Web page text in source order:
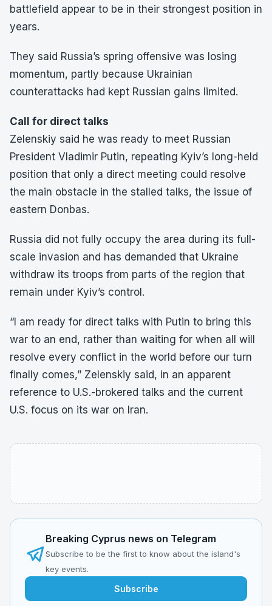
battlefield appear to be in their strongest position in
years.
They said Russia’s spring offensive was losing
momentum, partly because Ukrainian
counterattacks had kept Russian gains limited.
Call for direct talks
Zelenskiy said he was ready to meet Russian
President Vladimir Putin, repeating Kyiv’s long-held
position that only a direct meeting could resolve
the main obstacle in the stalled talks, the issue of
eastern Donbas.
Russia did not fully occupy the area during its full-
scale invasion and has demanded that Ukraine
withdraw its troops from parts of the region that
remain under Kyiv’s control.
“I am ready for direct talks with Putin to bring this
war to an end, rather than waiting for when all will
resolve every conflict in the world before our turn
finally comes,” Zelenskiy said, in an apparent
reference to U.S.-brokered talks and the current
U.S. focus on its war on Iran.
Breaking Cyprus news on Telegram
Subscribe to be the first to know about the island's
key events.
Subscribe